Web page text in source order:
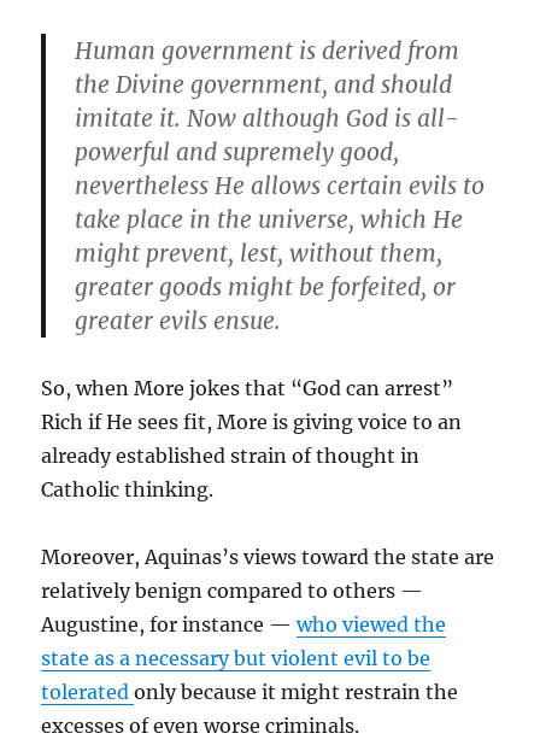
Human government is derived from
the Divine government, and should
imitate it. Now although God is all-
powerful and supremely good,
nevertheless He allows certain evils to
take place in the universe, which He
might prevent, lest, without them,
greater goods might be forfeited, or
greater evils ensue.
So, when More jokes that “God can arrest”
Rich if He sees fit, More is giving voice to an
already established strain of thought in
Catholic thinking.
Moreover, Aquinas’s views toward the state are
relatively benign compared to others —
Augustine, for instance —who viewed the
state as a necessary but violent evil to be
toleratedonly because it might restrain the
excesses of even worse criminals.